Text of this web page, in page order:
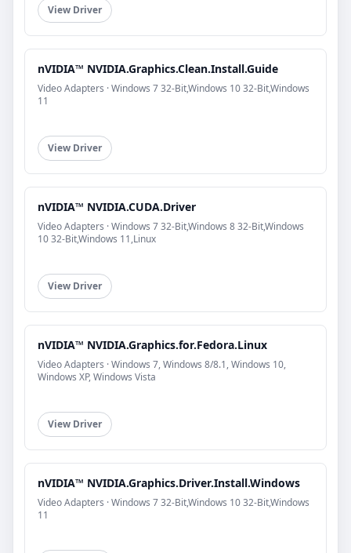
View Driver
nVIDIA™ NVIDIA.Graphics.Clean.Install.Guide
Video Adapters · Windows 7 32-Bit,Windows 10 32-Bit,Windows
11
View Driver
nVIDIA™ NVIDIA.CUDA.Driver
Video Adapters · Windows 7 32-Bit,Windows 8 32-Bit,Windows
10 32-Bit,Windows 11,Linux
View Driver
nVIDIA™ NVIDIA.Graphics.for.Fedora.Linux
Video Adapters · Windows 7, Windows 8/8.1, Windows 10,
Windows XP, Windows Vista
View Driver
nVIDIA™ NVIDIA.Graphics.Driver.Install.Windows
Video Adapters · Windows 7 32-Bit,Windows 10 32-Bit,Windows
11